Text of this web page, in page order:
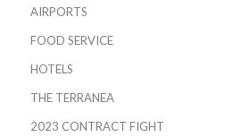
AIRPORTS
FOOD SERVICE
HOTELS
THE TERRANEA
2023 CONTRACT FIGHT